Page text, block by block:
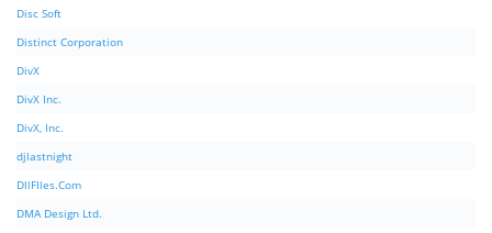
Disc Soft
Distinct Corporation
DivX
DivX Inc.
DivX, Inc.
djlastnight
DllFIles.Com
DMA Design Ltd.